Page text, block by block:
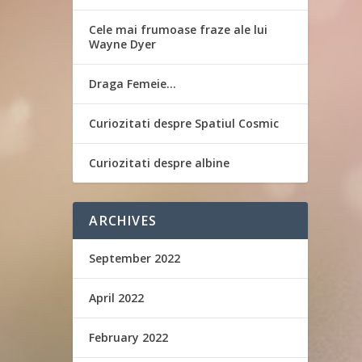
Cele mai frumoase fraze ale lui
Wayne Dyer
Draga Femeie…
Curiozitati despre Spatiul Cosmic
Curiozitati despre albine
ARCHIVES
September 2022
April 2022
February 2022